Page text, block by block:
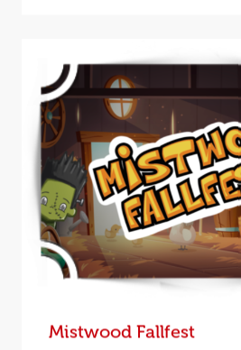
Mistwood Fallfest